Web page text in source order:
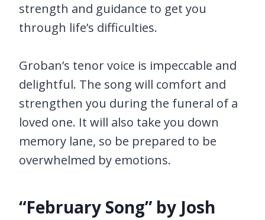
strength and guidance to get you
through life’s difficulties.
Groban’s tenor voice is impeccable and
delightful. The song will comfort and
strengthen you during the funeral of a
loved one. It will also take you down
memory lane, so be prepared to be
overwhelmed by emotions.
“February Song” by Josh